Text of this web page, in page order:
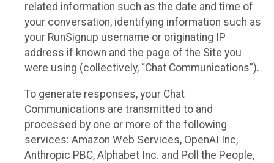
related information such as the date and time of
your conversation, identifying information such as
your RunSignup username or originating IP
address if known and the page of the Site you
were using (collectively, “Chat Communications”).
To generate responses, your Chat
Communications are transmitted to and
processed by one or more of the following
services: Amazon Web Services, OpenAI Inc,
Anthropic PBC, Alphabet Inc. and Poll the People,